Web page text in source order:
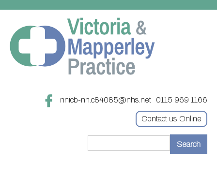
0115 969 1166
nnicb-nn.c84085@nhs.net
Contact us Online